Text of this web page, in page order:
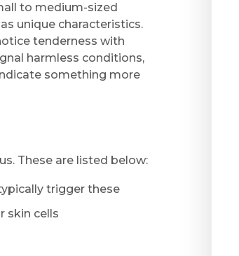
to medium-sized
unique characteristics.
tenderness with
harmless conditions,
something more
These are listed below:
trigger these
skin cells